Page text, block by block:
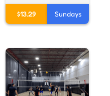
$13.29 Sundays